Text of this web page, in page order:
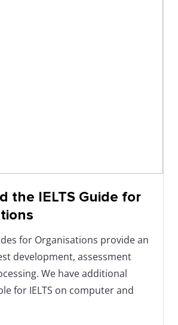
-
4:00
pm
(Teams)
1:30
-
Melbourne,
VIC
IELTS
Intelligence
the IELTS Guide for
for Organisations provide an
development, assessment
We have additional
for IELTS on computer and